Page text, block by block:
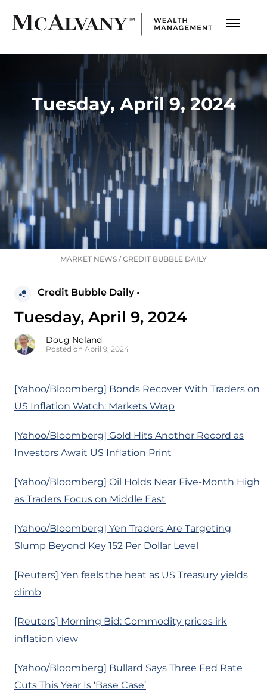
Tuesday, April 9, 2024
MARKET NEWS /CREDIT BUBBLE DAILY
Credit Bubble Daily •
Tuesday, April 9, 2024
Doug Noland
Posted on April 9, 2024
[Yahoo/Bloomberg] Bonds Recover With Traders on
US Inflation Watch: Markets Wrap
[Yahoo/Bloomberg] Gold Hits Another Record as
Investors Await US Inflation Print
[Yahoo/Bloomberg] Oil Holds Near Five-Month High
as Traders Focus on Middle East
[Yahoo/Bloomberg] Yen Traders Are Targeting
Slump Beyond Key 152 Per Dollar Level
[Reuters] Yen feels the heat as US Treasury yields
climb
[Reuters] Morning Bid: Commodity prices irk
inflation view
[Yahoo/Bloomberg] Bullard Says Three Fed Rate
Cuts This Year Is ‘Base Case’